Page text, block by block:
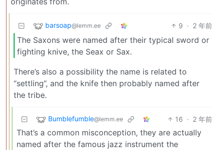
barsoap@lemm.ee 9 · 2 年前
The Saxons were named after their typical sword or
fighting knive, the Seax or Sax.
There’s also a possibility the name is related to
“settling”, and the knife then probably named after
the tribe.
Bumblefumble@lemm.ee 16 · 2 年前
That’s a common misconception, they are actually
named after the famous jazz instrument the